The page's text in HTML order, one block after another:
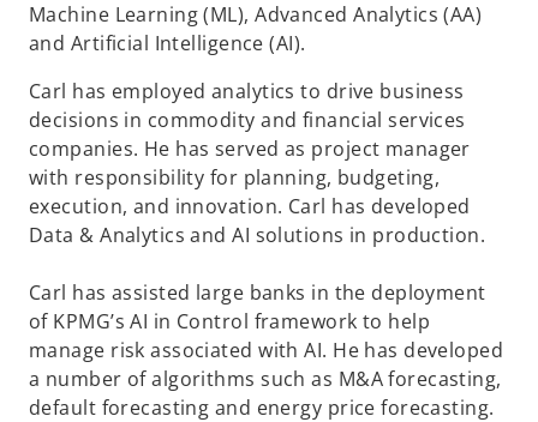
Machine Learning (ML), Advanced Analytics (AA)
and Artificial Intelligence (AI).
Carl has employed analytics to drive business
decisions in commodity and financial services
companies. He has served as project manager
with responsibility for planning, budgeting,
execution, and innovation. Carl has developed
Data & Analytics and AI solutions in production.
Carl has assisted large banks in the deployment
of KPMG’s AI in Control framework to help
manage risk associated with AI. He has developed
a number of algorithms such as M&A forecasting,
default forecasting and energy price forecasting.